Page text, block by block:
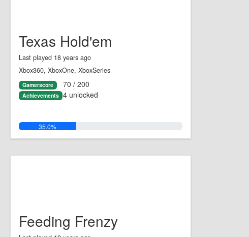
Texas Hold'em
Last played 18 years ago
Xbox360, XboxOne, XboxSeries
Gamerscore 70 / 200
Achievements 4 unlocked
35.0%
Feeding Frenzy